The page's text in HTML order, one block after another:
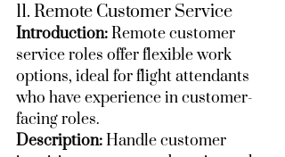
11. Remote Customer Service
Introduction: Remote customer
service roles offer flexible work
options, ideal for flight attendants
who have experience in customer-
facing roles.
Description: Handle customer